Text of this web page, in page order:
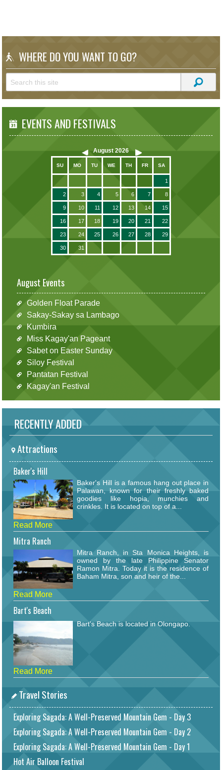
WHERE DO YOU WANT TO GO?
EVENTS AND FESTIVALS
August 2026
SU MO TU WE TH FR SA
1
2 3 4 5 6 7 8
9 10 11 12 13 14 15
16 17 18 19 20 21 22
23 24 25 26 27 28 29
30 31
August Events
Golden Float Parade
Sakay-Sakay sa Lambago
Kumbira
Miss Kagay'an Pageant
Sabet on Easter Sunday
Siloy Festival
Pantatan Festival
Kagay'an Festival
RECENTLY ADDED
Attractions
Baker's Hill
Baker's Hill is a famous hang out place in
Palawan, known for their freshly baked
goodies like hopia, munchies and
crinkles. It is located on top of a...
Read More
Mitra Ranch
Mitra Ranch, in Sta Monica Heights, is
owned by the late Philippine Senator
Ramon Mitra. Today it is the residence of
Baham Mitra, son and heir of the...
Read More
Bart's Beach
Bart's Beach is located in Olongapo.
Read More
Travel Stories
Exploring Sagada: A Well-Preserved Mountain Gem - Day 3
Exploring Sagada: A Well-Preserved Mountain Gem - Day 2
Exploring Sagada: A Well-Preserved Mountain Gem - Day 1
Hot Air Balloon Festival